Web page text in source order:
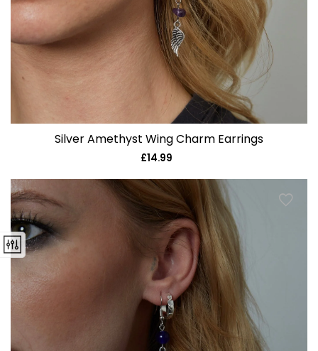
Silver Amethyst Wing Charm Earrings
Regular
£14.99